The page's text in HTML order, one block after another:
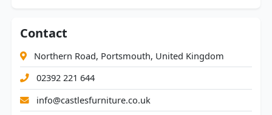
Contact
Northern Road, Portsmouth, United Kingdom
02392 221 644
info@castlesfurniture.co.uk